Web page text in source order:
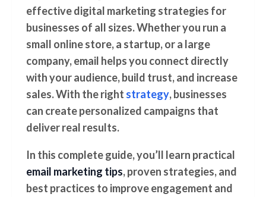
effective digital marketing strategies for
businesses of all sizes. Whether you run a
small online store, a startup, or a large
company, email helps you connect directly
with your audience, build trust, and increase
sales. With the right strategy, businesses
can create personalized campaigns that
deliver real results.
In this complete guide, you’ll learn practical
email marketing tips, proven strategies, and
best practices to improve engagement and